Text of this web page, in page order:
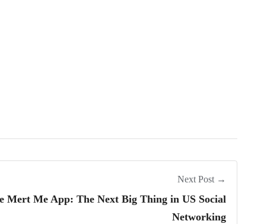
Next Post →
Mert Me App: The Next Big Thing in US Social
Networking